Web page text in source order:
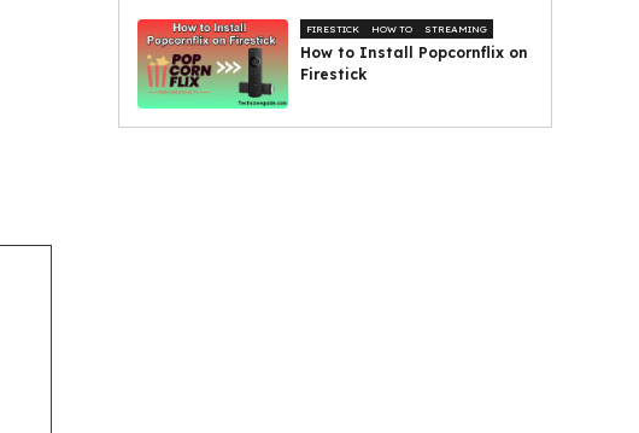
FIRESTICK HOW TO STREAMING
How to Install Popcornflix on
Firestick